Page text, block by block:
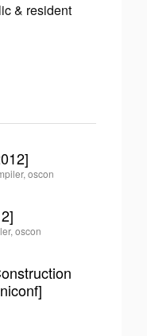
& resident
oscon
oscon